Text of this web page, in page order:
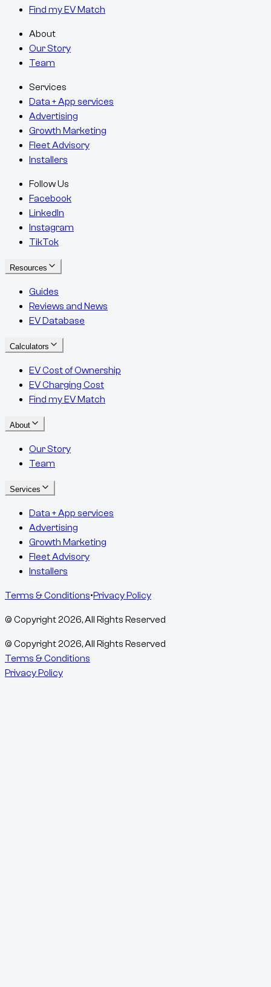
Find my EV Match
About
Our Story
Team
Services
Data + App services
Advertising
Growth Marketing
Fleet Advisory
Installers
Follow Us
Facebook
LinkedIn
Instagram
TikTok
Resources
Guides
Reviews and News
EV Database
Calculators
EV Cost of Ownership
EV Charging Cost
Find my EV Match
About
Our Story
Team
Services
Data + App services
Advertising
Growth Marketing
Fleet Advisory
Installers
Terms & Conditions•Privacy Policy
© Copyright2026, All Rights Reserved
© Copyright2026, All Rights Reserved
Terms & Conditions
Privacy Policy